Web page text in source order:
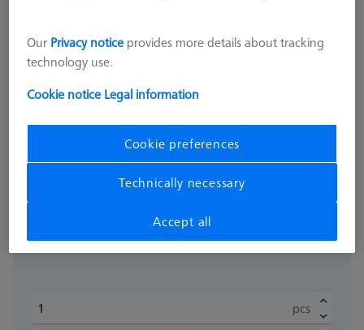
STANDARD
Basic set RSH-214 (without
11.935,00 kr excl. VAT
Available
pcs
Our Privacy notice provides more details about tracking
technology use.
Cookie notice Legal information
Cookie preferences
Technically necessary
Accept all